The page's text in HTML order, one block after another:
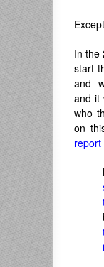
In the
start
and
and it
who
on
report